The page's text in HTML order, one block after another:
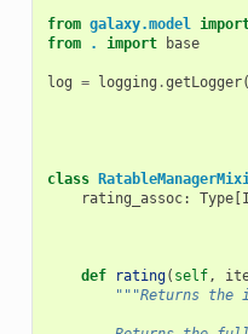
from galaxy.model
from
. import base
log = logging .getLogger(
class
rating_assoc: Type[
def rating( self,
"""Returns the